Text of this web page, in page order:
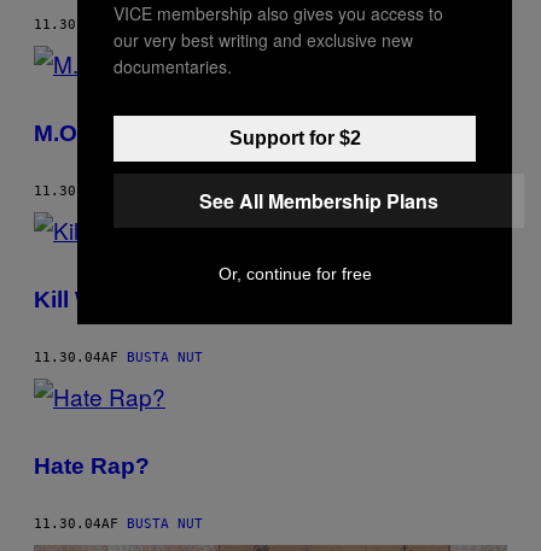
11.30.04 AFBUSTA NUT
M.O.P.’s Mommy
11.30.04 BUSTA NUT
Kill Whitey Again!
11.30.04AF BUSTA NUT
Hate Rap?
11.30.04AF BUSTA NUT
VICE membership also gives you access to
our very best writing and exclusive new
documentaries.
Support for $2
See All Membership Plans
Or, continue for free